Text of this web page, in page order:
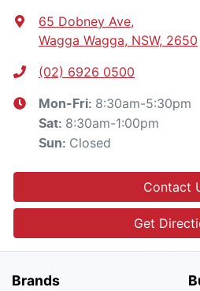
65 Dobney Ave,
Wagga Wagga, NSW, 2650
(02) 6926 0500
Mon-Fri: 8:30am-5:30pm
Sat: 8:30am-1:00pm
Sun: Closed
Contact
Get
Brands